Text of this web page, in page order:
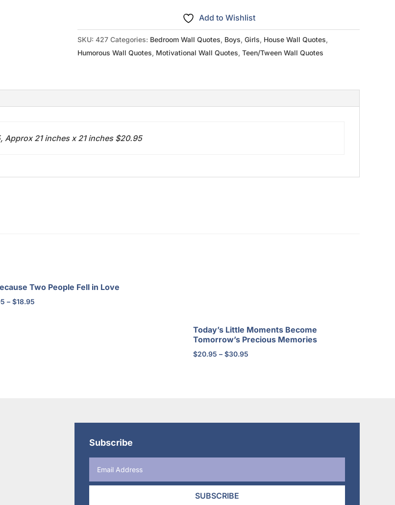
Like
Home
Plate
Add to Wishlist
SKU: 427 Categories: Bedroom Wall Quotes, Boys, Girls, House Wall Quotes,
Humorous Wall Quotes, Motivational Wall Quotes, Teen/Tween Wall Quotes
Approx 21 inches x 21 inches $20.95
Two People Fell in Love
– $18.95Price
Today’s Little Moments Become
Tomorrow’s Precious Memories
$20.95 – $30.95Price
Subscribe
SUBSCRIBE